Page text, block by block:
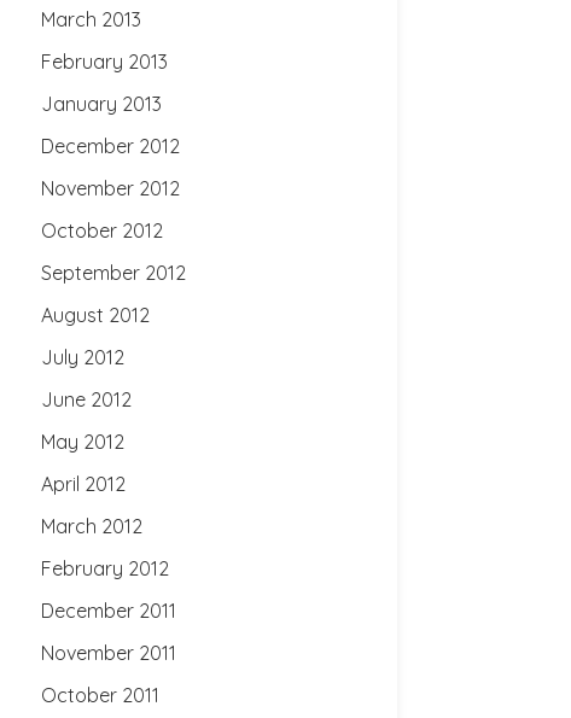
March 2013
February 2013
January 2013
December 2012
November 2012
October 2012
September 2012
August 2012
July 2012
June 2012
May 2012
April 2012
March 2012
February 2012
December 2011
November 2011
October 2011